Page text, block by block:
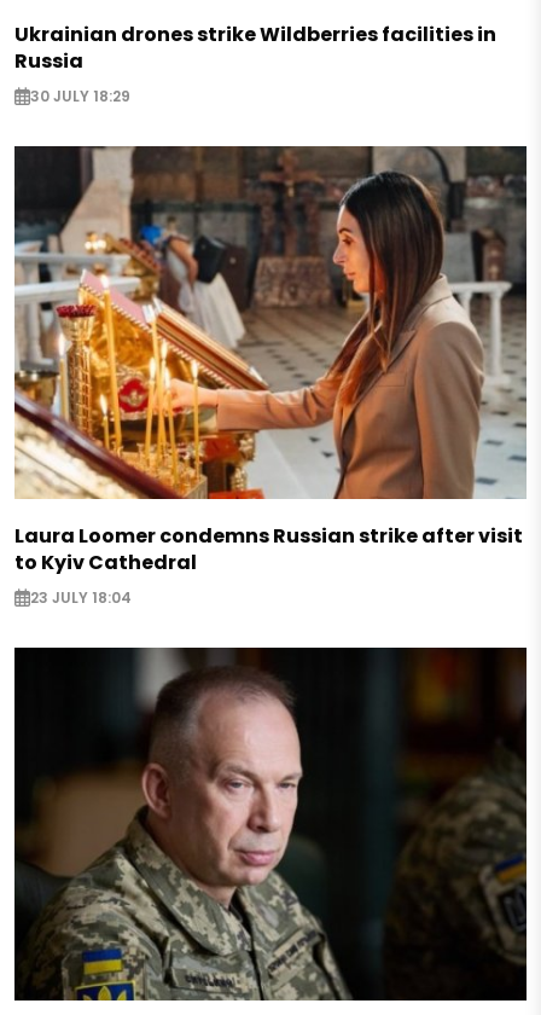
Ukrainian drones strike Wildberries facilities in
Russia
30 JULY 18:29
Laura Loomer condemns Russian strike after visit
to Kyiv Cathedral
23 JULY 18:04